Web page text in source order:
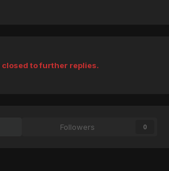
to further replies.
Followers 0